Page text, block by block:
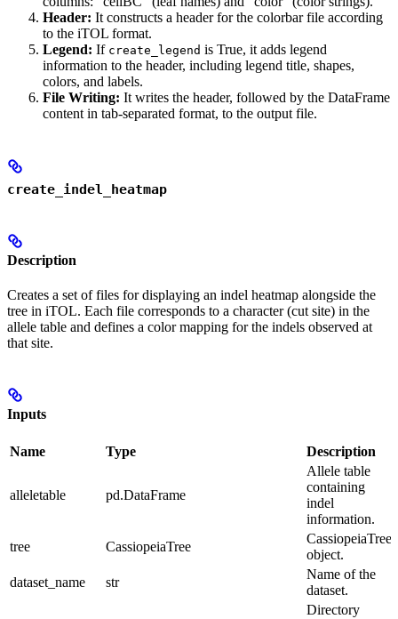
Header: It constructs a header for the colorbar file according
to the iTOL format.
Legend: If create_legend is True, it adds legend
information to the header, including legend title, shapes,
colors, and labels.
File Writing: It writes the header, followed by the DataFrame
content in tab-separated format, to the output file.
create_indel_heatmap
Description
Creates a set of files for displaying an indel heatmap alongside the
tree in iTOL. Each file corresponds to a character (cut site) in the
allele table and defines a color mapping for the indels observed at
that site.
Inputs
Name Type Description
alleletable pd.DataFrame
Allele table
containing
indel
information.
tree
CassiopeiaTree
CassiopeiaTree
object.
dataset_name
str
Name of the
dataset.
Directory